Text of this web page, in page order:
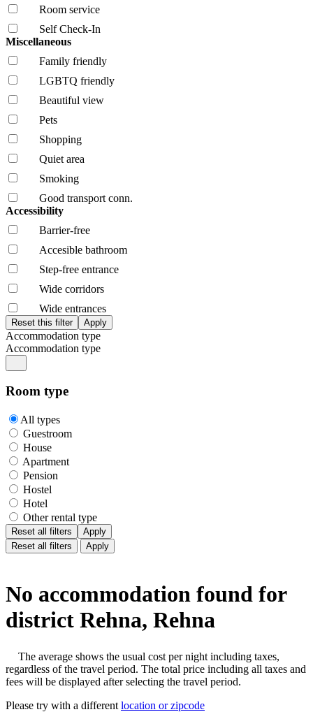
Room service
Self Check-In
Miscellaneous
Family friendly
LGBTQ friendly
Beautiful view
Pets
Shopping
Quiet area
Smoking
Good transport conn.
Accessibility
Barrier-free
Accesible bathroom
Step-free entrance
Wide corridors
Wide entrances
Accommodation type
Accommodation type
Room type
All types
Guestroom
House
Apartment
Pension
Hostel
Hotel
Other rental type
Reset all filters
Apply
Reset all filters
Apply
No accommodation found for
district Rehna, Rehna
The average shows the usual cost per night including taxes,
regardless of the travel period. The total price including all taxes and
fees will be displayed after selecting the travel period.
Please try with a different location or zipcode